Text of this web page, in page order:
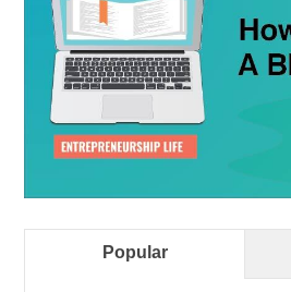
Popular